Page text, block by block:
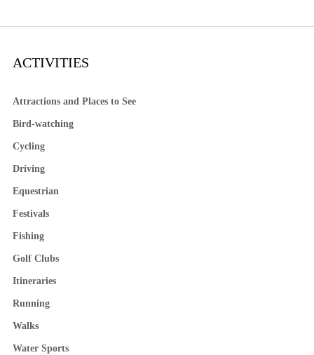
ACTIVITIES
Attractions and Places to See
Bird-watching
Cycling
Driving
Equestrian
Festivals
Fishing
Golf Clubs
Itineraries
Running
Walks
Water Sports